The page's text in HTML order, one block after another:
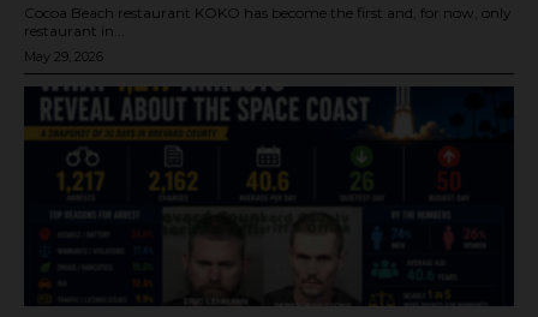
Cocoa Beach restaurant KOKO has become the first and, for now, only
restaurant in...
May 29, 2026